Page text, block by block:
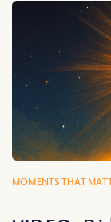
MOMENTS THAT